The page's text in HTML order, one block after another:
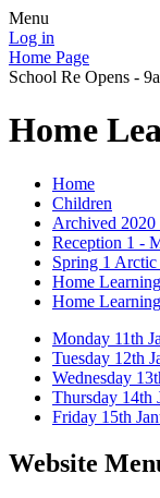
Menu
Log in
Home Page
School Re Opens -
Home
Home
Children
Archived 2020
Reception 1 -
Spring 1
Home Learning
Home
Monday 11th
Tuesday 12th
Wednesday
Thursday 14th
Friday 15th
Website